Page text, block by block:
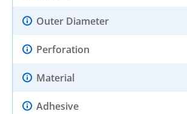
Outer Diameter
Perforation
Material
Adhesive